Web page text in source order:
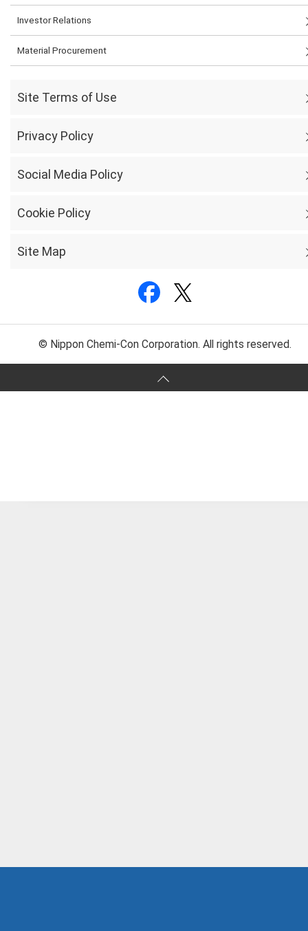
Investor Relations
Material Procurement
Site Terms of Use
Privacy Policy
Social Media Policy
Cookie Policy
Site Map
© Nippon Chemi-Con Corporation. All rights reserved.